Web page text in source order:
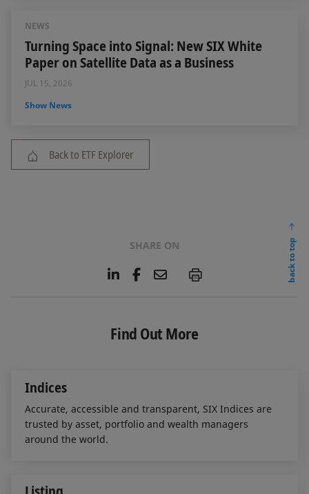
NEWS
Turning Space into Signal: New SIX White
Paper on Satellite Data as a Business
JUL 15, 2026
Show News
Back to ETF Explorer
SHARE ON
L
e
d
F
b
o
E
l
P
back to top
Find Out More
Indices
Accurate, accessible and transparent, SIX Indices are
trusted by asset, portfolio and wealth managers
around the world.